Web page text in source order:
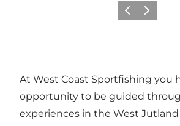
Vorige Volgende
At West Coast Sportfishing you
opportunity to be guided
experiences in the West